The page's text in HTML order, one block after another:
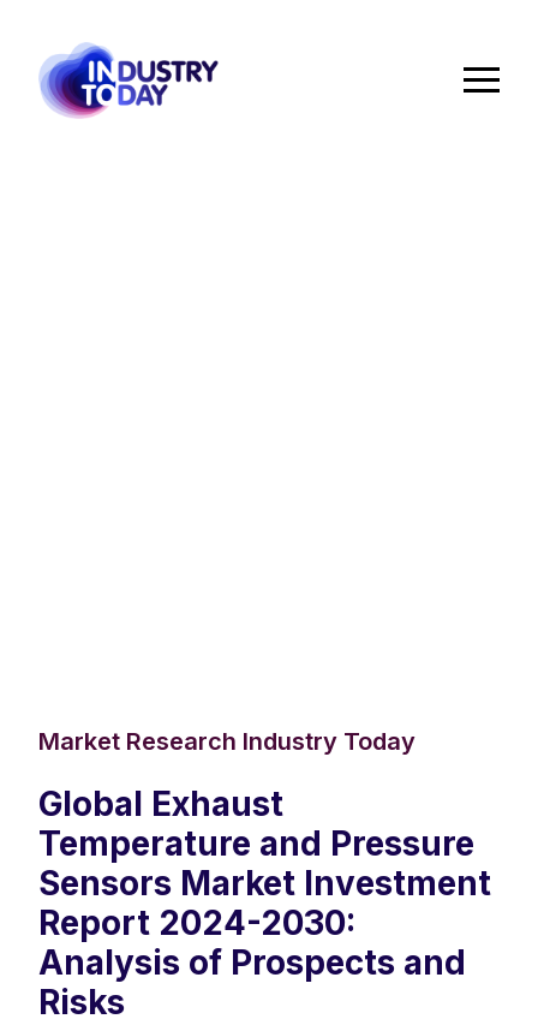
Market Research Industry Today
Global Exhaust
Temperature and Pressure
Sensors Market Investment
Report 2024-2030:
Analysis of Prospects and
Risks